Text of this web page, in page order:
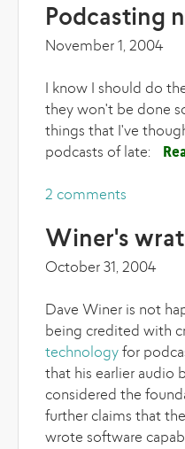
Podcasting
November 1, 2004
I know I should do
they won't be done
things that I've
podcasts of late:
2 comments
Winer's
October 31, 2004
Dave Winer is not
being credited with
technology for
that his earlier audio
considered the
further claims that
wrote software